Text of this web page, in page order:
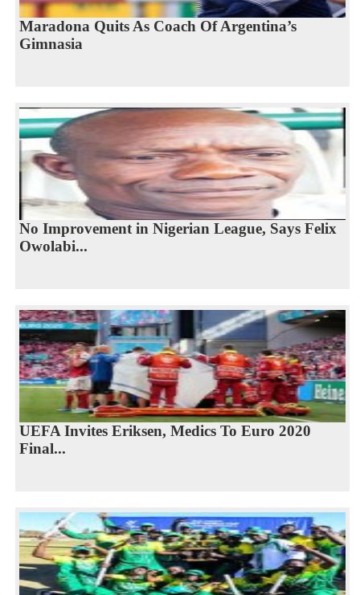
Maradona Quits As Coach Of Argentina’s
Gimnasia
No Improvement in Nigerian League, Says Felix
Owolabi...
UEFA Invites Eriksen, Medics To Euro 2020
Final...